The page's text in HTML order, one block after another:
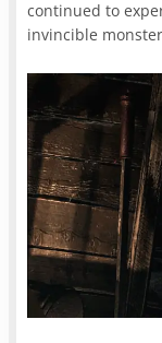
continued to
invincible